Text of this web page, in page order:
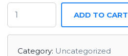
ADD TO CART
Category: Uncategorized